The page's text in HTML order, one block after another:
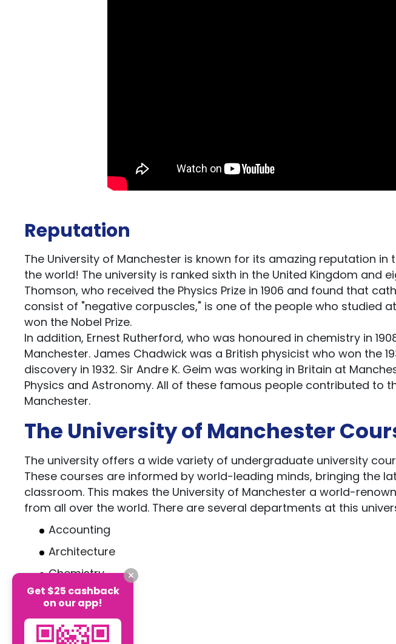
Reputation
The University of Manchester is known for its amazing reputation in
the world! The university is ranked sixth in the United Kingdom and
Thomson, who received the Physics Prize in 1906 and found that
consist of "negative corpuscles," is one of the people who studied
won the Nobel Prize.
In addition, Ernest Rutherford, who was honoured in chemistry in
Manchester. James Chadwick was a British physicist who won the
discovery in 1932. Sir Andre K. Geim was working in Britain at
Physics and Astronomy. All of these famous people contributed to
Manchester.
The University of Manchester
The university offers a wide variety of undergraduate university
These courses are informed by world-leading minds, bringing the
classroom. This makes the University of Manchester a world-
from all over the world. There are several departments at this
Accounting
Architecture
Chemistry
Engineering
Criminology
Psychology
Get $25 cashback
on our app!